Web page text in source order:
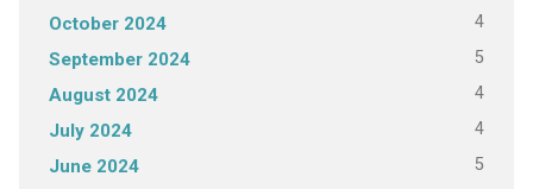
October 2024 4
September 2024 5
August 2024 4
July 2024 4
June 2024 5